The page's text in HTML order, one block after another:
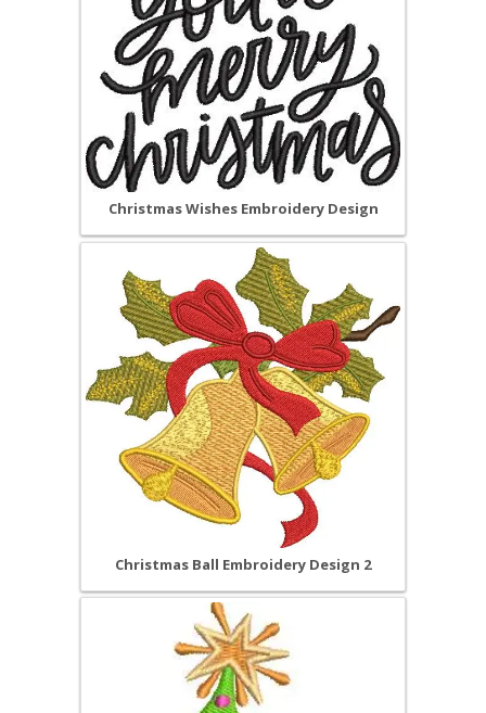
Christmas Wishes Embroidery Design
Christmas Ball Embroidery Design 2